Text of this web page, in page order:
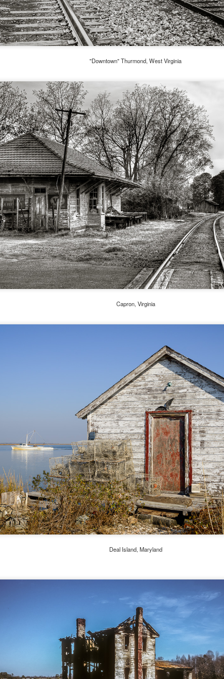
"Downtown" Thurmond, West Virginia
Capron, Virginia
Deal Island, Maryland
boaters, kids playing sports and a lot of other visual eye candy. Here
are just a few things I’ve encountered during my daily travels.
Fall is my favorite season. Spring is right behind. Winter is third and
summer brings up the rear.
17
A Morning Out Wandering With My Camera
Sometimes I find it difficult to become inspired to go out to
photograph. I just don’t feel like it. I’m sure many of you have
experienced the same feeling. It is especially hard when the summer
temperatures are above 90º F (32º C) and the humidity is up around
75% (on July 4th my backyard weather station recorded a high
temperature of 102º F and a Heat Index of 130º F! In my 53 years in
Virginia I cannot remember reaching that temperature nor Heat Index).
JUL
14
An Interesting Experiment; Making The Same
Photographs With Cameras From 4mp to 40mp; Can
You Tell The Difference?
The other day I was retrieving something from one of my bookcases. In
the bookcase, along with (of course) books, on a couple of shelves I
have a small display set up of old film and digital cameras, light meters,
old film and other accessories from my past. Just keepsakes from my
earlier photography days all the way back to the first camera I received
as a 10-12 year old.
I can hardly believe it! This is the 2000th post I've written for this
I created the blog in April, 2013 (you can read the first post here) as a
way to document my first Route 66 road trip. I wanted a way to keep
my family and a few friends up to date as to where I was, what I was
Another Post About The Ricoh GRIIIx; What Is It About
That Camera That Is Attractive To Me?
I’ve written two other posts about this camera and if you want to know
all of my opinions of it—both the positives and negatives—you can read
those here and here. I’m not going to repeat all of that here. In those
earlier posts I talked about what I think the GRIIIx does well and where I
think it falls short. Now that I’ve used it for almost a year, there is
something else about using it I want to mention. An update of sorts.
To me, the best thing about this camera still is its size.
Two hundred and fifty years ago today, a group of men gathered in
King George III and the British government that the “Colonies” were now
independent and a new sovereign nation.
Grab shots
Lucky for you I've had no profound thoughts lately so I thought I